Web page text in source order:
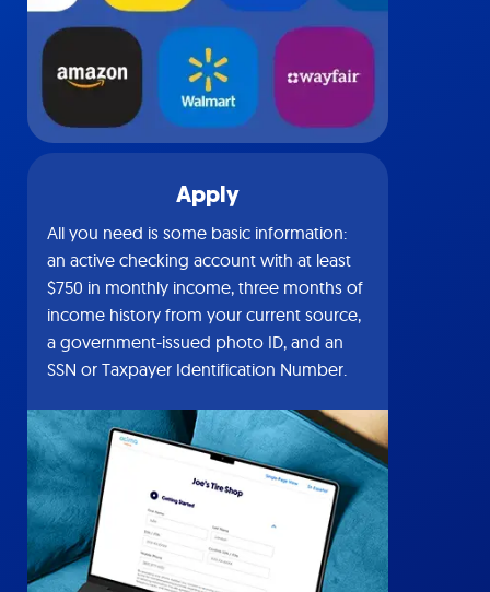
Apply
All you need is some basic information:
an active checking account with at least
$750 in monthly income, three months of
income history from your current source,
a government-issued photo ID, and an
SSN or Taxpayer Identification Number.